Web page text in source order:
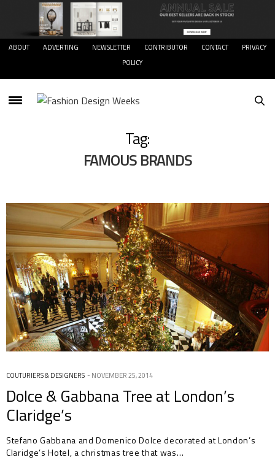
ABOUT ADVERTING NEWSLETTER CONTRIBUTOR CONTACT
PRIVACY
POLICY
Tag:
FAMOUS BRANDS
COUTURIERS & DESIGNERS NOVEMBER 25, 2014
Dolce & Gabbana Tree at London’s
Claridge’s
Stefano Gabbana and Domenico Dolce decorated at London’s
Claridge’s Hotel, a christmas tree that was…